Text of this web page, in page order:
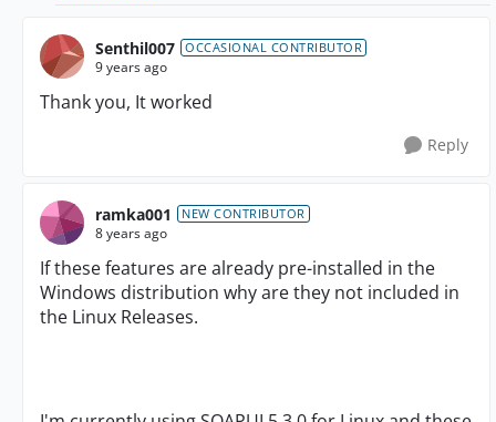
Senthil007 OCCASIONAL CONTRIBUTOR
9 years ago
Thank you, It worked
Reply
ramka001 NEW CONTRIBUTOR
8 years ago
If these features are already pre-installed in the
Windows distribution why are they not included in
the Linux Releases.